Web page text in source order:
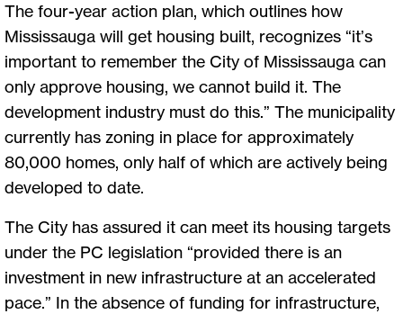
The four-year action plan, which outlines how
Mississauga will get housing built, recognizes “it’s
important to remember the City of Mississauga can
only approve housing, we cannot build it. The
development industry must do this.” The municipality
currently has zoning in place for approximately
80,000 homes, only half of which are actively being
developed to date.
The City has assured it can meet its housing targets
under the PC legislation “provided there is an
investment in new infrastructure at an accelerated
pace.” In the absence of funding for infrastructure,